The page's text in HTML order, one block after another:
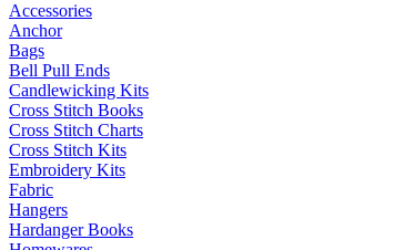
Accessories
Anchor
Bags
Bell Pull Ends
Candlewicking Kits
Cross Stitch Books
Cross Stitch Charts
Cross Stitch Kits
Embroidery Kits
Fabric
Hangers
Hardanger Books